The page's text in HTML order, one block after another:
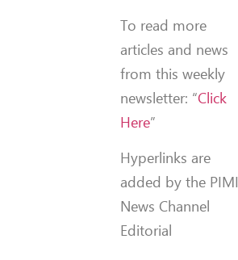
To read more
articles and news
from this weekly
newsletter: “Click
Here”
Hyperlinks are
added by the PIMI
News Channel
Editorial